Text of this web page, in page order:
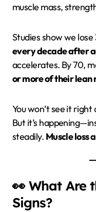
muscle mass,
Studies show we lose
every decade after
accelerates. By 70,
or more of their lean
You won’t see it right
But it’s
steadily. Muscle loss
👀 What Are
Signs?